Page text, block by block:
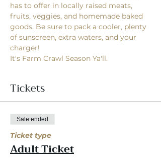
has to offer in locally raised meats,
fruits, veggies, and homemade baked
goods. Be sure to pack a cooler, plenty
of sunscreen, extra waters, and your
charger!
It's Farm Crawl Season Ya'll.
Tickets
Sale ended
Ticket type
Adult Ticket